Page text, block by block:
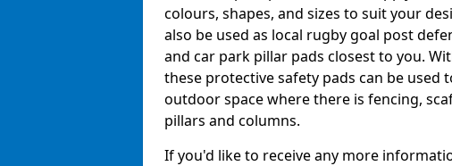
colours, shapes, and sizes to suit your
also be used as local rugby goal post
and car park pillar pads closest to you.
these protective safety pads can be used
outdoor space where there is fencing,
pillars and columns.
If you'd like to receive any more